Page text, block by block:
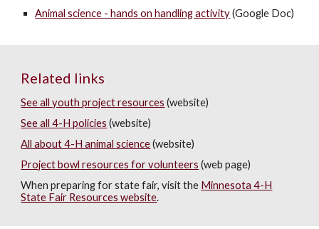
Animal science - hands on handling activity(Google Doc)
Related links
See all youth project resources (website)
See all 4-H policies (website)
All about 4-H animal science(website)
Project bowl resources for volunteers (web page)
When preparing for state fair, visit the Minnesota 4-H
State Fair Resources website.